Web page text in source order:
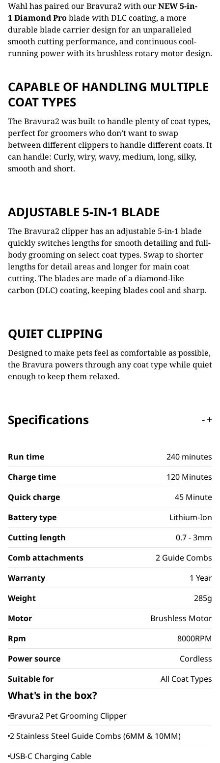
Wahl has paired our Bravura2 with ourNEW5-in-
1 Diamond Pro blade with DLC coating, a more
durable blade carrierdesign for an unparalleled
smooth cutting performance, and continuous cool-
running power with its brushless rotarymotor design.
CAPABLE OF HANDLING MULTIPLE
COAT TYPES
The Bravura2 was built to handle plenty of coat types,
perfect for groomers who don’t want to swap
between different clippers to handle different coats. It
can handle: Curly, wiry, wavy, medium, long, silky,
smooth and short.
ADJUSTABLE 5-IN-1 BLADE
The Bravura2 clipper has an adjustable 5-in-1 blade
quickly switcheslengths for smooth detailing and full-
body grooming on select coat types. Swap to shorter
lengths for detail areas and longer for main coat
cutting. The blades are made of a diamond-like
carbon (DLC) coating, keeping blades cool and sharp.
QUIET CLIPPING
Designed to make pets feel as comfortable as possible,
the Bravura powers through any coat type while quiet
enough to keep them relaxed.
Specifications -+
Run time
240 minutes
Charge time
120 Minutes
Quick charge
45 Minute
Battery type
Lithium-Ion
Cutting length
0.7 - 3mm
Comb attachments
2 Guide Combs
Warranty
1 Year
Weight
285g
Motor
Brushless Motor
Rpm
8000RPM
Power source
Cordless
Suitable for
All Coat Types
What's in the box?
Bravura2 Pet Grooming Clipper
2 Stainless Steel Guide Combs (6MM & 10MM)
USB-C Charging Cable